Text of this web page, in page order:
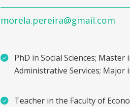
morela.pereira@gmail.com
PhD in Social Sciences;
Administrative Services; Major
Teacher in the Faculty of